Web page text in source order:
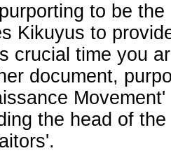
to be
Kikuyus to
crucial time you
document,
the head of